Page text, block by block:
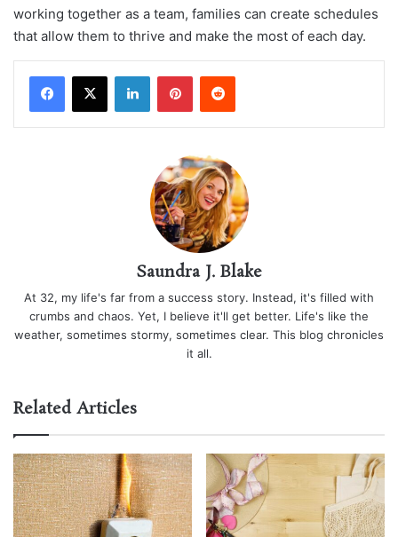
working together as a team, families can create schedules
that allow them to thrive and make the most of each day.
LinkedInPinterestReddit
Saundra J. Blake
At 32, my life's far from a success story. Instead, it's filled with
crumbs and chaos. Yet, I believe it'll get better. Life's like the
weather, sometimes stormy, sometimes clear. This blog chronicles
it all.
Related Articles